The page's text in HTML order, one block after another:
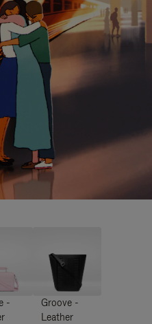
-
Groove -
Leather